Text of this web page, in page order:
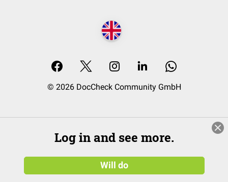
© 2026 DocCheck Community GmbH
Log in and see more.
Will do